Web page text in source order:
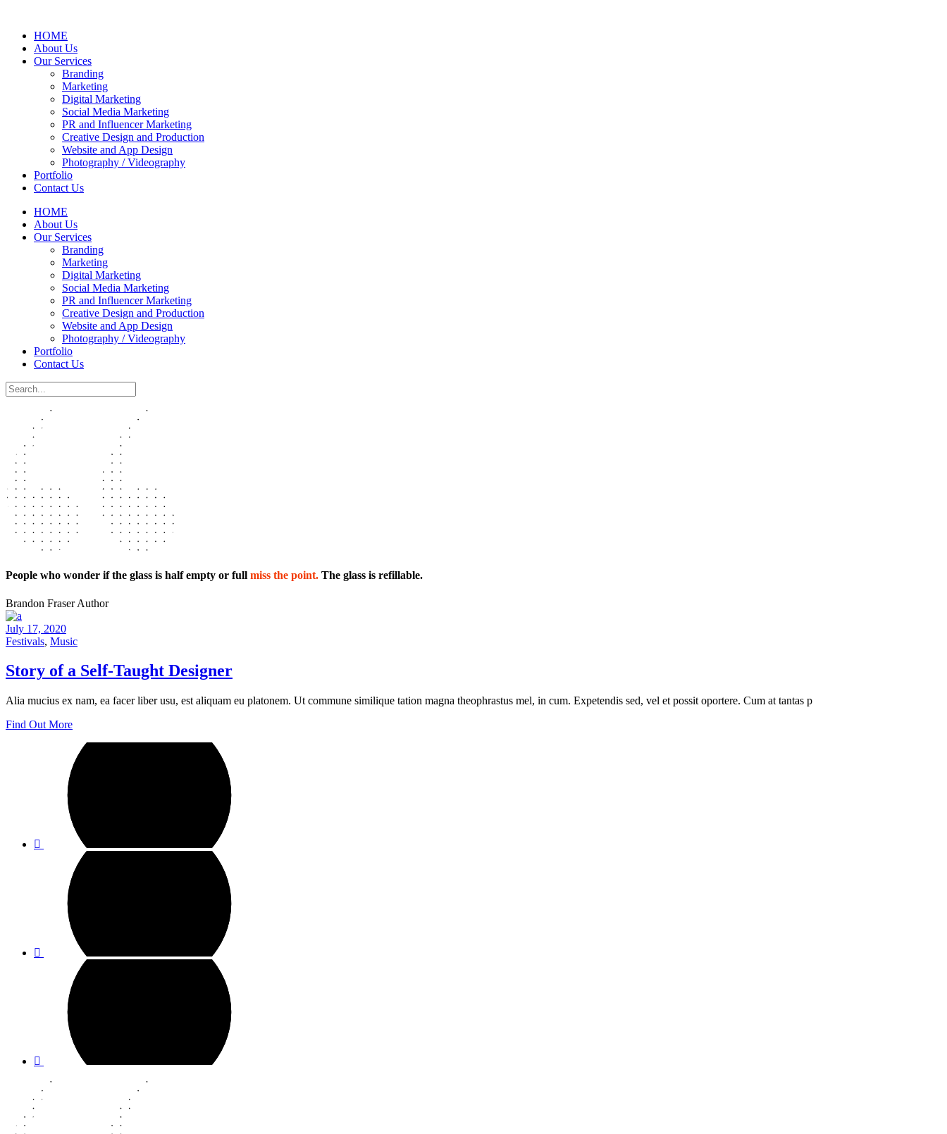
HOME
About Us
Our Services
Branding
Marketing
Digital Marketing
Social Media Marketing
PR and Influencer Marketing
Creative Design and Production
Website and App Design
Photography / Videography
Portfolio
Contact Us
HOME
About Us
Our Services
Branding
Marketing
Digital Marketing
Social Media Marketing
PR and Influencer Marketing
Creative Design and Production
Website and App Design
Photography / Videography
Portfolio
Contact Us
People who wonder if the glass is half empty or full miss the point. The glass is refillable.
Brandon Fraser Author
July 17, 2020
Festivals, Music
Story of a Self-Taught Designer
Alia mucius ex nam, ea facer liber usu, est aliquam eu platonem. Ut commune similique tation magna theophrastus mel, in cum. Expetendis sed, vel et possit oportere. Cum at tantas p
Find Out More